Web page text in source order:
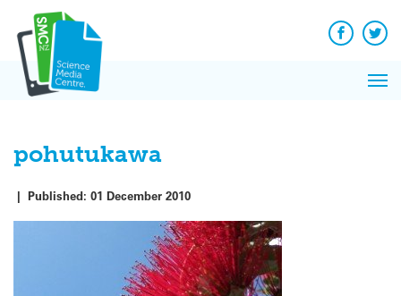
content
Facebook
pohutukawa
| Published: 01 December 2010
News